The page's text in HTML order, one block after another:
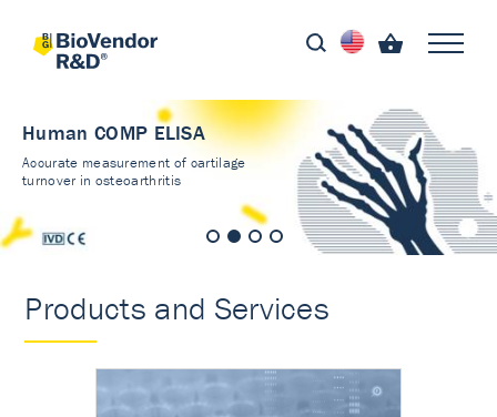
Human COMP ELISA
Accurate measurement of cartilage
turnover in osteoarthritis
Products and Services